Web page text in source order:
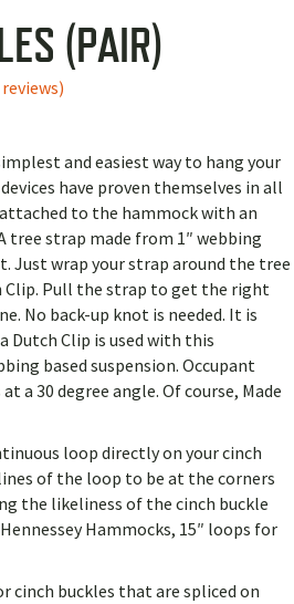
(PAIR)
and easiest way to hang your
have proven themselves in all
to the hammock with an
tree strap made from 1″ webbing
Just wrap your strap around the tree
Clip. Pull the strap to get the right
No back-up knot is needed. It is
Dutch Clip is used with this
based suspension. Occupant
a 30 degree angle. Of course, Made
loop directly on your cinch
of the loop to be at the corners
the likeliness of the cinch buckle
Hammocks, 15″ loops for
cinch buckles that are spliced on